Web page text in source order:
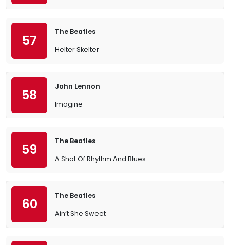
57
The Beatles
Helter Skelter
58
John Lennon
Imagine
59
The Beatles
A Shot Of Rhythm And Blues
60
The Beatles
Ain’t She Sweet